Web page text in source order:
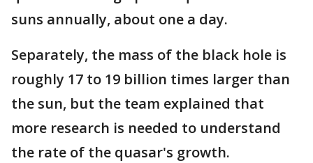
suns annually, about one a day.
Separately, the mass of the black hole is
roughly 17 to 19 billion times larger than
the sun, but the team explained that
more research is needed to understand
the rate of the quasar's growth.